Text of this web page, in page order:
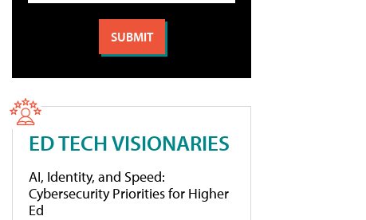
ED TECH VISIONARIES
AI, Identity, and Speed:
Cybersecurity Priorities for Higher
Ed